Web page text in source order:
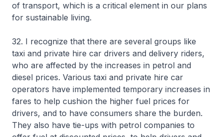
of transport, which is a critical element in our plans
for sustainable living.
32. I recognize that there are several groups like
taxi and private hire car drivers and delivery riders,
who are affected by the increases in petrol and
diesel prices. Various taxi and private hire car
operators have implemented temporary increases in
fares to help cushion the higher fuel prices for
drivers, and to have consumers share the burden.
They also have tie-ups with petrol companies to